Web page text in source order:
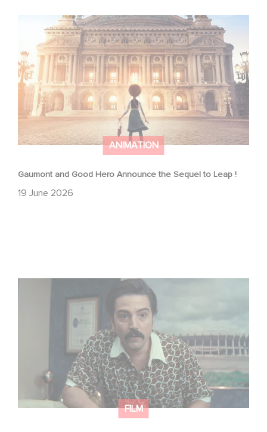
ANIMATION
Gaumont and Good Hero Announce the Sequel to Leap !
19 June 2026
Gaumont and Good Hero Announce the Sequel to Leap !
FILM
Mexico 86 is now streaming on Netflix